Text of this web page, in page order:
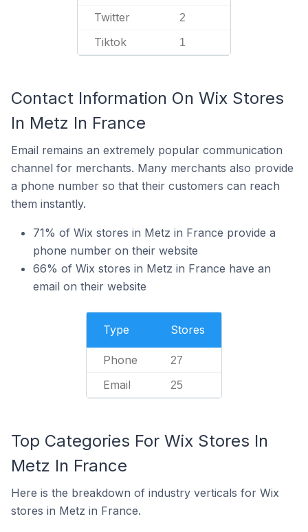
Twitter 2
Tiktok 1
Contact Information On Wix Stores
In Metz In France
Email remains an extremely popular communication
channel for merchants. Many merchants also provide
a phone number so that their customers can reach
them instantly.
71% of Wix stores in Metz in France provide a
phone number on their website
66% of Wix stores in Metz in France have an
email on their website
Type Stores
Phone 27
Email 25
Top Categories For Wix Stores In
Metz In France
Here is the breakdown of industry verticals for Wix
stores in Metz in France.